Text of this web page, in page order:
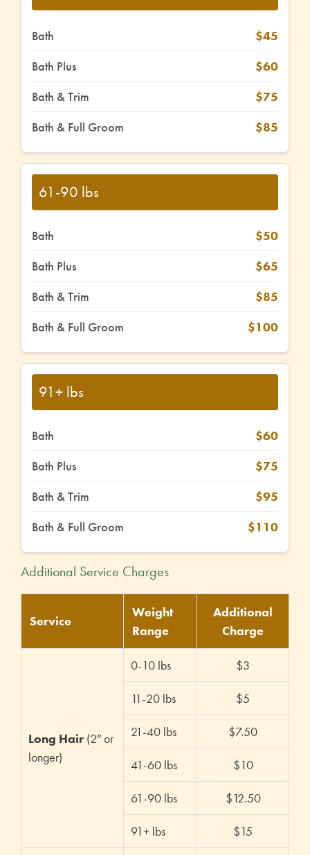
Bath
$45
Bath Plus
$60
Bath & Trim
$75
Bath & Full Groom
$85
61-90 lbs
Bath
$50
Bath Plus
$65
Bath & Trim
$85
Bath & Full Groom
$100
91+ lbs
Bath
$60
Bath Plus
$75
Bath & Trim
$95
Bath & Full Groom
$110
Additional Service Charges
Service
Weight
Range
Additional
Charge
Long Hair (2″ or
longer)
0-10 lbs $3
11-20 lbs $5
21-40 lbs $7.50
41-60 lbs $10
61-90 lbs $12.50
91+ lbs $15